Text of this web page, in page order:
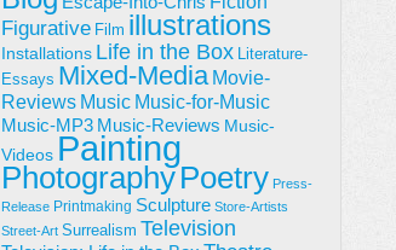
Figurative Film illustrations
Installations Life in the Box Literature-
Essays Mixed-Media Movie-
Reviews Music Music-for-Music
Music-MP3 Music-Reviews Music-
Videos Painting
PhotographyPoetry Press-
Release Printmaking Sculpture Store-Artists
Street-Art Surrealism Television